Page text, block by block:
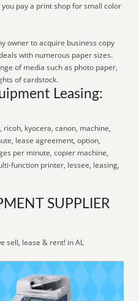
pay a print shop for small color
owner to acquire business copy
with numerous paper sizes.
of media such as photo paper,
of cardstock.
Leasing:
kyocera, canon, machine,
lease agreement, option,
per minute, copier machine,
function printer, lessee, leasing,
SUPPLIER
sell, lease & rent! in AL